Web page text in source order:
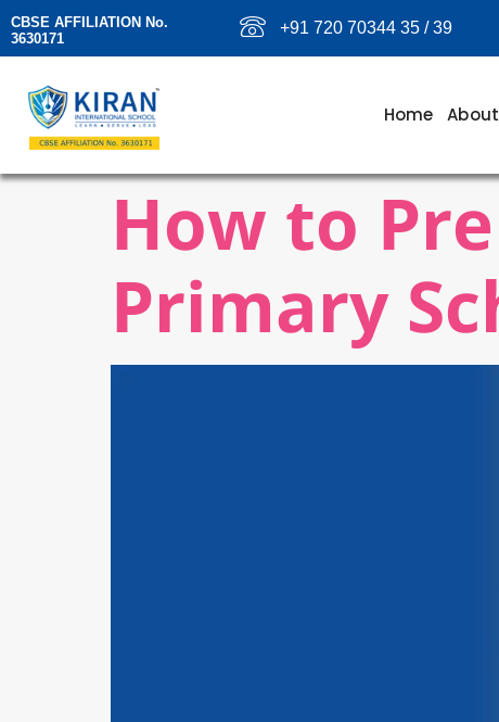
CBSE AFFILIATION No.
3630171
+91 720 70344 35 / 39
Home
How to
Primary